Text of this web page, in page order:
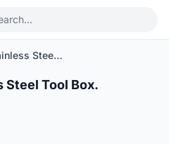
LifeLine PRO Stainless Steel Tool Box.
Steel Tool Box.